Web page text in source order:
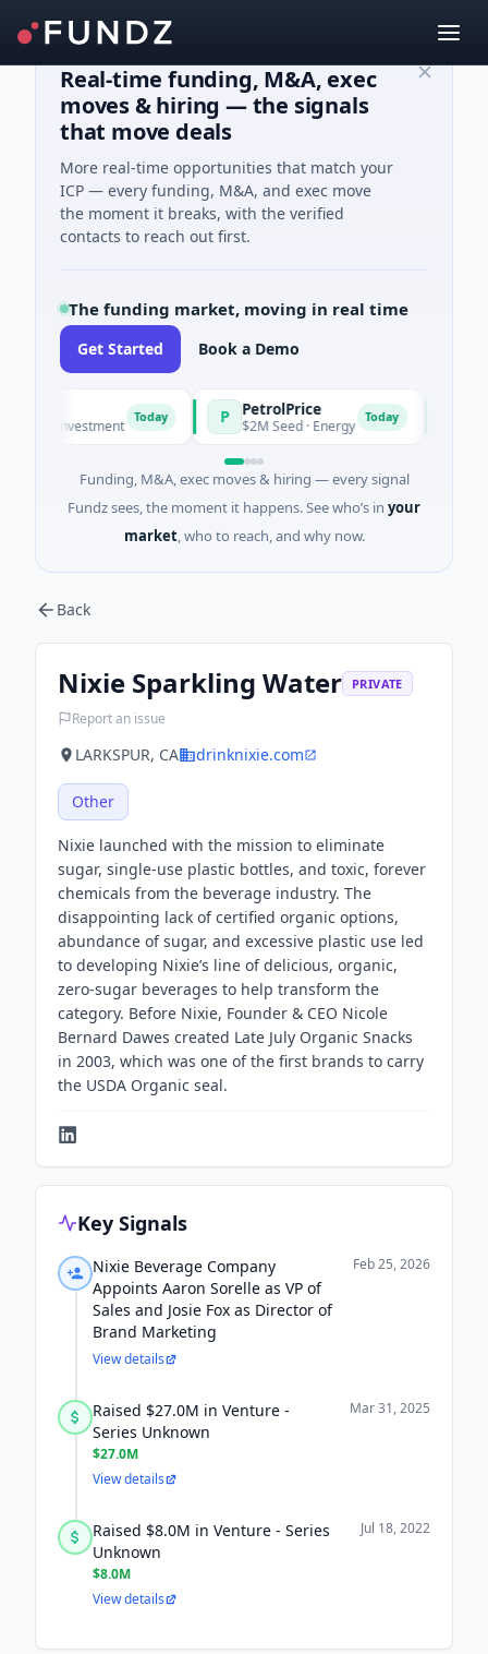
Real-time funding, M&A, exec
moves & hiring — the signals
that move deals
More real-time opportunities that match your
ICP — every funding, M&A, and exec move
the moment it breaks, with the verified
contacts to reach out first.
The funding market, moving in real time
Get Started Book a Demo
Investment Today PetrolPrice
$2M Seed · Energy Today
Funding, M&A, exec moves & hiring — every signal
Fundz sees, the moment it happens. See who’s in your
market, who to reach, and why now.
Back
Nixie Sparkling Water PRIVATE
Report an issue
LARKSPUR, CA drinknixie.com
Other
Nixie launched with the mission to eliminate
sugar, single-use plastic bottles, and toxic, forever
chemicals from the beverage industry. The
disappointing lack of certified organic options,
abundance of sugar, and excessive plastic use led
to developing Nixie’s line of delicious, organic,
zero-sugar beverages to help transform the
category. Before Nixie, Founder & CEO Nicole
Bernard Dawes created Late July Organic Snacks
in 2003, which was one of the first brands to carry
the USDA Organic seal.
Key Signals
Nixie Beverage Company
Appoints Aaron Sorelle as VP of
Sales and Josie Fox as Director of
Brand Marketing
Feb 25, 2026
View details
Raised $27.0M in Venture -
Series Unknown
$27.0M
Mar 31, 2025
View details
Raised $8.0M in Venture - Series
Unknown
$8.0M
Jul 18, 2022
View details